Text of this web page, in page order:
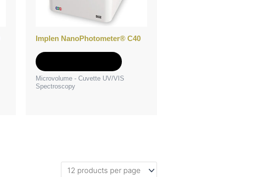
Implen NanoPhotometer® C40
Microvolume - Cuvette UV/VIS
Spectroscopy